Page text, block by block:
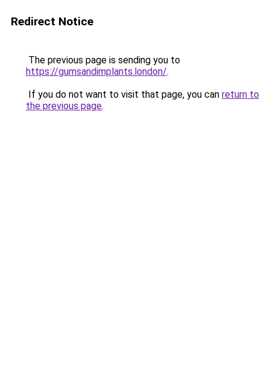
Redirect Notice
The previous page is sending you to
https://gumsandimplants.london/.
If you do not want to visit that page, you can return to
the previous page.